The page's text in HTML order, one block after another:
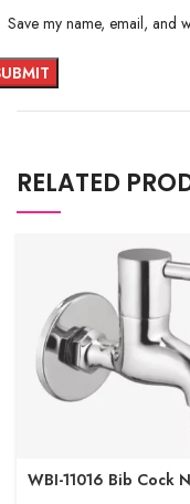
Save my name, email, and
RELATED
WBI-11016 Bib Cock